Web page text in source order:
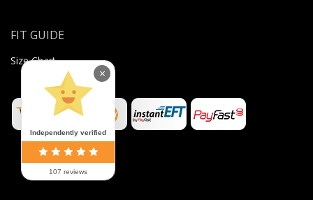
FIT GUIDE
Size Chart
Independently verified
107 reviews
×